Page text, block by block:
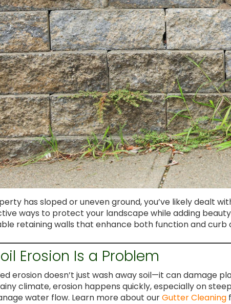
has sloped or uneven ground, you’ve likely dealt
ways to protect your landscape while adding
retaining walls that enhance both function and curb
Erosion Is a Problem
erosion doesn’t just wash away soil—it can damage
climate, erosion happens quickly, especially on
water flow. Learn more about ourGutter Cleaning